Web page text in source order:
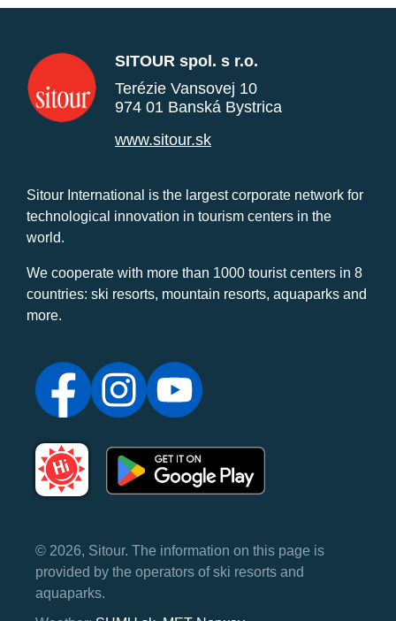
SITOUR spol. s r.o.
Terézie Vansovej 10
974 01 Banská Bystrica
www.sitour.sk
Sitour International is the largest corporate network for
technological innovation in tourism centers in the
world.
We cooperate with more than 1000 tourist centers in 8
countries: ski resorts, mountain resorts, aquaparks and
more.
© 2026, Sitour. The information on this page is
provided by the operators of ski resorts and
aquaparks.